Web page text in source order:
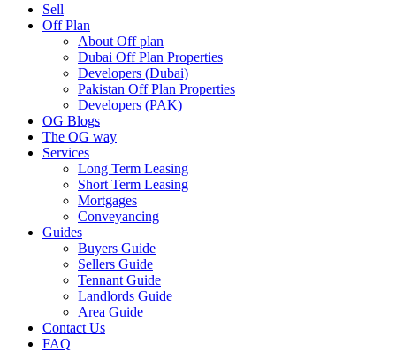
Sell
Off Plan
About Off plan
Dubai Off Plan Properties
Developers (Dubai)
Pakistan Off Plan Properties
Developers (PAK)
OG Blogs
The OG way
Services
Long Term Leasing
Short Term Leasing
Mortgages
Conveyancing
Guides
Buyers Guide
Sellers Guide
Tennant Guide
Landlords Guide
Area Guide
Contact Us
FAQ